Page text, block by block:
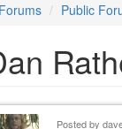
Public
Posted by